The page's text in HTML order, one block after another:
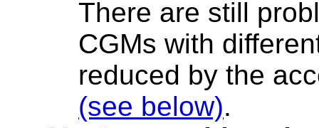
There are still
CGMs with
reduced by the
(see below).